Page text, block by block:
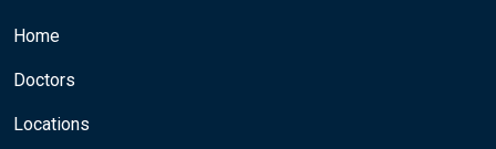
Home
Doctors
Locations